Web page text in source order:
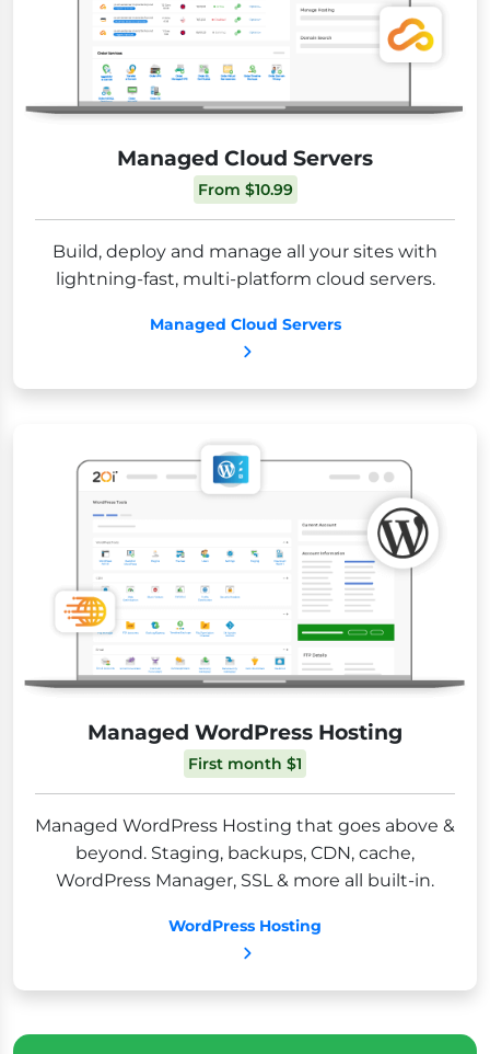
Managed Cloud Servers
From $10.99
Build, deploy and manage all your sites with
lightning-fast, multi-platform cloud servers.
Managed Cloud Servers
Managed WordPress Hosting
First month $1
Managed WordPress Hosting that goes above &
beyond. Staging, backups, CDN, cache,
WordPress Manager, SSL & more all built-in.
WordPress Hosting